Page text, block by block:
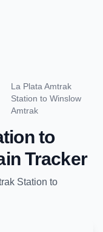
La Plata Amtrak
Station to Winslow
Amtrak
to
Tracker
Station to